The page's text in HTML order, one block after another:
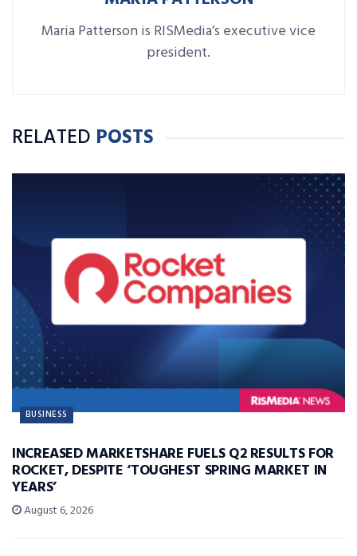
Maria Patterson is RISMedia’s executive vice
president.
RELATED POSTS
BUSINESS
INCREASED MARKETSHARE FUELS Q2 RESULTS FOR
ROCKET, DESPITE ‘TOUGHEST SPRING MARKET IN
YEARS’
August 6, 2026